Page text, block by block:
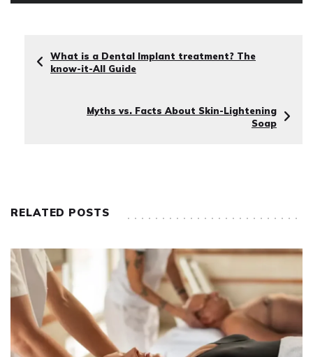
What is a Dental Implant treatment? The
know-it-All Guide
Myths vs. Facts About Skin-Lightening
Soap
RELATED POSTS